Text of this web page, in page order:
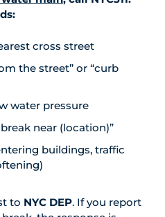
cross street
the street” or “curb
water pressure
near (location)”
buildings, traffic
to NYC DEP. If you report